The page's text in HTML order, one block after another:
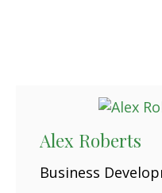
Alex Roberts
Business